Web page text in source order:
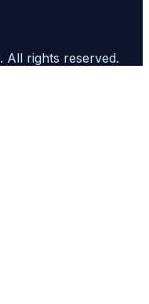
. All rights reserved.